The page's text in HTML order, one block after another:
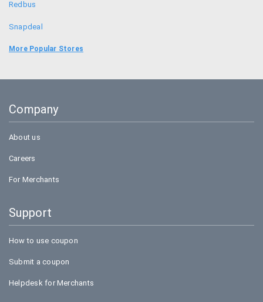
Redbus
Snapdeal
Uber
Amazon
More Popular Stores
Company
About us
Careers
For Merchants
Support
How to use coupon
Submit a coupon
Helpdesk for Merchants